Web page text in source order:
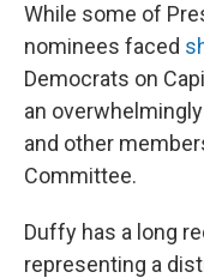
While some of
nominees faced
Democrats on
an
and other
Committee.
Duffy has a long
representing a